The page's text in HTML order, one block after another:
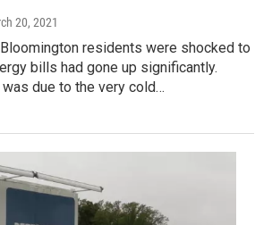
20, 2021
residents were shocked to
bills had gone up significantly.
due to the very cold…